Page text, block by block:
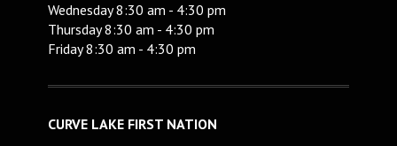
Wednesday 8:30 am - 4:30 pm
Thursday 8:30 am - 4:30 pm
Friday 8:30 am - 4:30 pm
CURVE LAKE FIRST NATION